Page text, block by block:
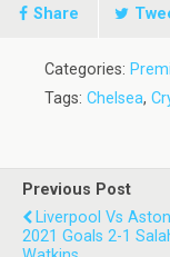
Share
Categories:
Tags: Chelsea,
Previous Post
Liverpool Vs
2021 Goals 2-1